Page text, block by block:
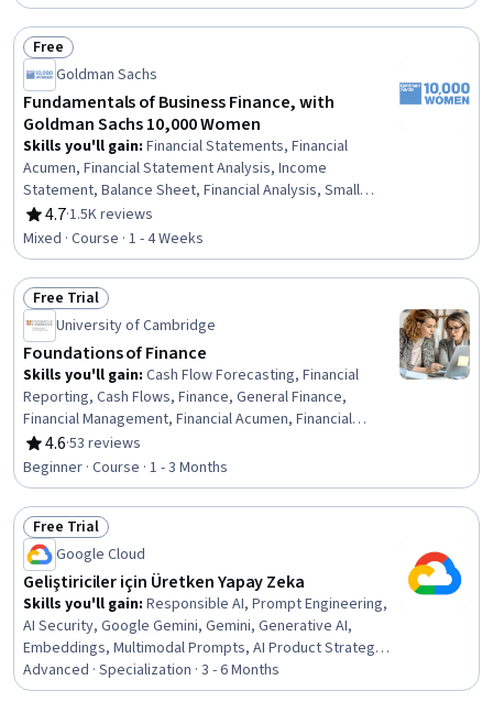
Status: Free
Free
Goldman Sachs
Fundamentals of Business Finance, with
Goldman Sachs 10,000 Women
Skills you'll gain: Financial Statements, Financial
Acumen, Financial Statement Analysis, Income
Statement, Balance Sheet, Financial Analysis, Small
Business Accounting, Business Acumen, Financial
Accounting, Entrepreneurial Finance, Business Metrics,
Gross Profit, Profit and Loss (P&L) Management,
Business Mathematics, Financial Data, Revenue
Recognition, Asset Management
4.7
Rating, 4.7 out of 5 stars
·1.5K reviews
Mixed · Course · 1 - 4 Weeks
Status: Free Trial
Free Trial
University of Cambridge
Foundations of Finance
Skills you'll gain: Cash Flow Forecasting, Financial
Reporting, Cash Flows, Finance, General Finance,
Financial Management, Financial Acumen, Financial
Planning, Business Reporting, Financial Statements,
Management Reporting, Financial Accounting, Risk
Management, Annual Reports, Return On Investment,
Business Risk Management, Balance Sheet, Asset
Management, Investments, Income Statement
4.6
Rating, 4.6 out of 5 stars
·53 reviews
Beginner · Course · 1 - 3 Months
Status: Free Trial
Free Trial
Google Cloud
Geliştiriciler için Üretken Yapay Zeka
Skills you'll gain: Responsible AI, Prompt Engineering,
AI Security, Google Gemini, Gemini, Generative AI,
Embeddings, Multimodal Prompts, AI Product Strategy,
Model Deployment, Vector Databases, Cloud Security,
Keras (Neural Network Library), Google Cloud Platform,
Advanced · Specialization · 3 - 6 Months